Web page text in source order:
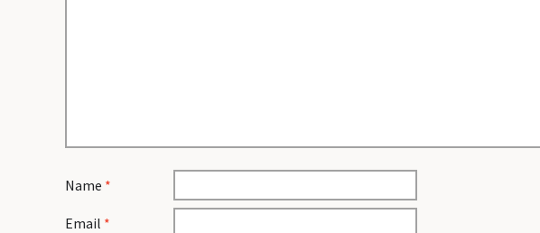
Name *
Email *